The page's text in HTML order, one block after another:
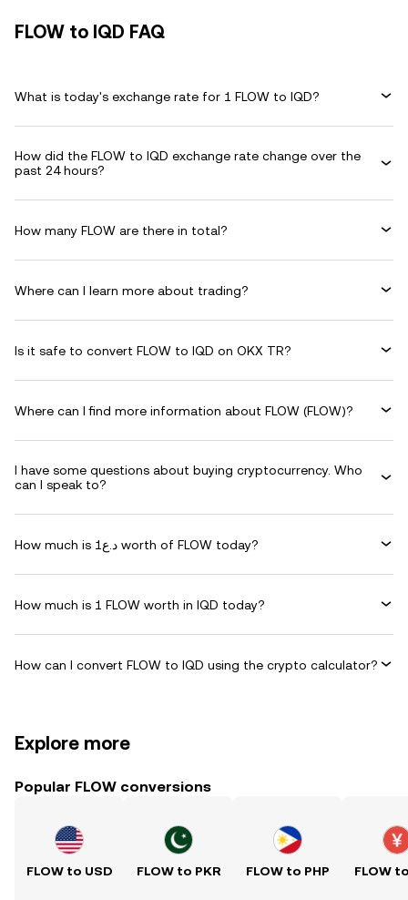
FLOW to IQD FAQ
What is today's exchange rate for 1 FLOW to IQD?
How did the FLOW to IQD exchange rate change over the
past 24 hours?
How many FLOW are there in total?
Where can I learn more about trading?
Is it safe to convert FLOW to IQD on OKX TR?
Where can I find more information about FLOW (FLOW)?
I have some questions about buying cryptocurrency. Who
can I speak to?
How much is د.ع1 worth of FLOW today?
How much is 1 FLOW worth in IQD today?
How can I convert FLOW to IQD using the crypto calculator?
Explore more
Popular FLOW conversions
FLOW to USD FLOW to PKR FLOW to PHP FLOW